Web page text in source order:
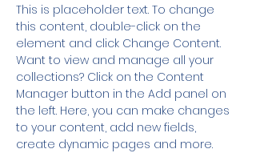
This is placeholder text. To change
this content, double-click on the
element and click Change Content.
Want to view and manage all your
collections? Click on the Content
Manager button in the Add panel on
the left. Here, you can make changes
to your content, add new fields,
create dynamic pages and more.